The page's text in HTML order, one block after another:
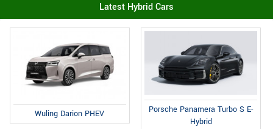
Latest Hybrid Cars
Wuling Darion PHEV
Porsche Panamera Turbo S E-
Hybrid